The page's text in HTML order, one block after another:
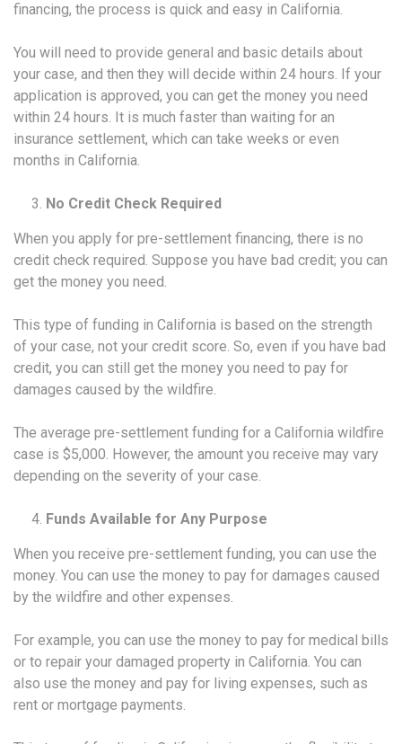
financing, the process is quick and easy in California.
You will need to provide general and basic details about
your case, and then they will decide within 24 hours. If your
application is approved, you can get the money you need
within 24 hours. It is much faster than waiting for an
insurance settlement, which can take weeks or even
months in California.
No Credit Check Required
When you apply for pre-settlement financing, there is no
credit check required. Suppose you have bad credit; you can
get the money you need.
This type of funding in California is based on the strength
of your case, not your credit score. So, even if you have bad
credit, you can still get the money you need to pay for
damages caused by the wildfire.
The average pre-settlement funding for a California wildfire
case is $5,000. However, the amount you receive may vary
depending on the severity of your case.
Funds Available for Any Purpose
When you receive pre-settlement funding, you can use the
money. You can use the money to pay for damages caused
by the wildfire and other expenses.
For example, you can use the money to pay for medical bills
or to repair your damaged property in California. You can
also use the money and pay for living expenses, such as
rent or mortgage payments.